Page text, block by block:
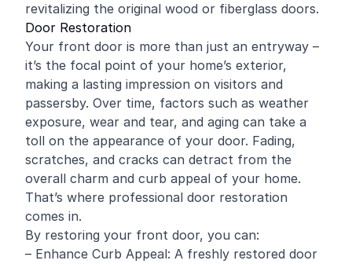
revitalizing the original wood or fiberglass doors.
Door Restoration
Your front door is more than just an entryway –
it’s the focal point of your home’s exterior,
making a lasting impression on visitors and
passersby. Over time, factors such as weather
exposure, wear and tear, and aging can take a
toll on the appearance of your door. Fading,
scratches, and cracks can detract from the
overall charm and curb appeal of your home.
That’s where professional door restoration
comes in.
By restoring your front door, you can:
– Enhance Curb Appeal: A freshly restored door